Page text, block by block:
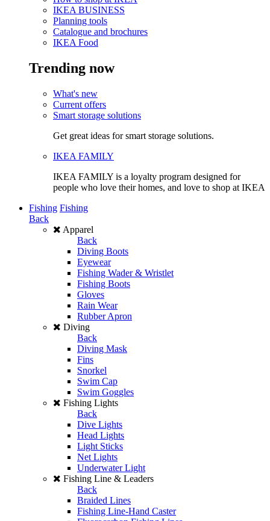
IKEA BUSINESS
Planning tools
Catalogue and brochures
IKEA Food
Trending now
What's new
Current offers
Smart storage solutions
Get great ideas for smart storage solutions.
IKEA FAMILY
IKEA FAMILY is a loyalty program designed for
people who love their homes, and love to shop at IKEA
Fishing Fishing
Back
Apparel
Back
Diving Boots
Eyewear
Fishing Wader & Wristlet
Fishing Boots
Gloves
Rain Wear
Rubber Apron
Diving
Back
Diving Mask
Fins
Snorkel
Swim Cap
Swim Goggles
Fishing Lights
Back
Dive Lights
Head Lights
Light Sticks
Net Lights
Underwater Light
Fishing Line & Leaders
Back
Braided Lines
Fishing Line-Hand Caster